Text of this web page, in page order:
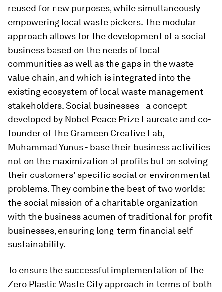
reused for new purposes, while simultaneously
empowering local waste pickers. The modular
approach allows for the development of a social
business based on the needs of local
communities as well as the gaps in the waste
value chain, and which is integrated into the
existing ecosystem of local waste management
stakeholders. Social businesses - a concept
developed by Nobel Peace Prize Laureate and co-
founder of The Grameen Creative Lab,
Muhammad Yunus - base their business activities
not on the maximization of profits but on solving
their customers' specific social or environmental
problems. They combine the best of two worlds:
the social mission of a charitable organization
with the business acumen of traditional for-profit
businesses, ensuring long-term financial self-
sustainability.
To ensure the successful implementation of the
Zero Plastic Waste City approach in terms of both